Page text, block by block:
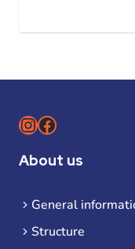
Instagram
Facebook
About us
General
Structure